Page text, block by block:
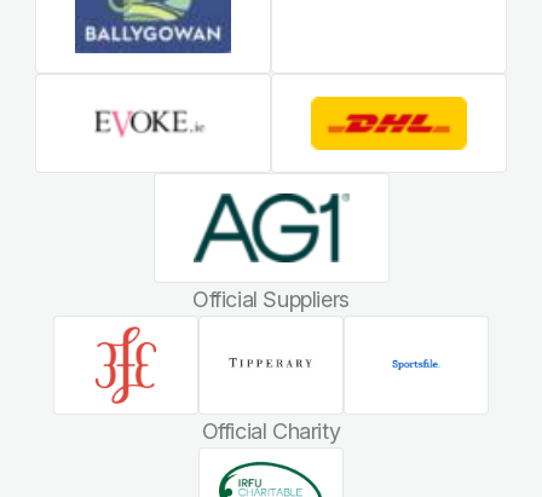
Official Suppliers
Official Charity